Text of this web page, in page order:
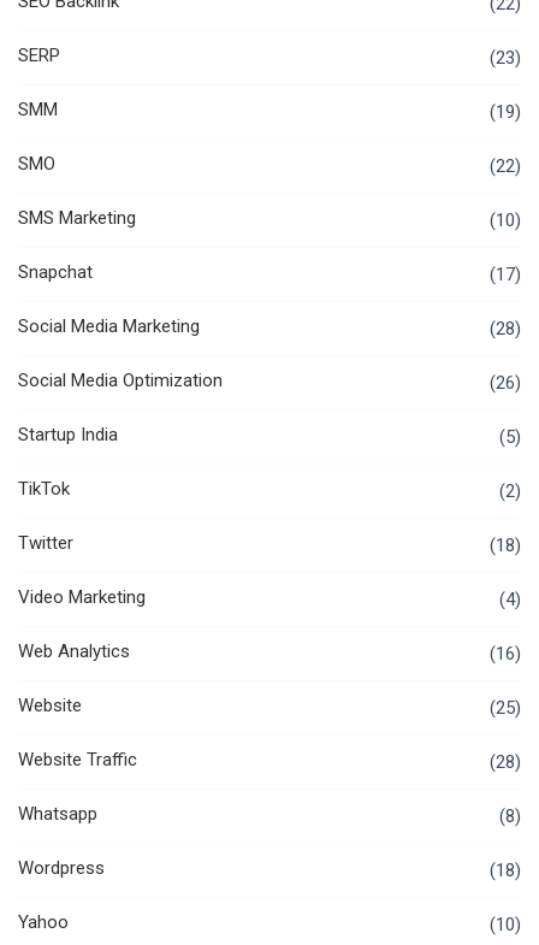
SERP (23)
SMM (19)
SMO (22)
SMS Marketing (10)
Snapchat (17)
Social Media Marketing (28)
Social Media Optimization (26)
Startup India (5)
TikTok (2)
Twitter (18)
Video Marketing (4)
Web Analytics (16)
Website (25)
Website Traffic (28)
Whatsapp (8)
Wordpress (18)
Yahoo (10)